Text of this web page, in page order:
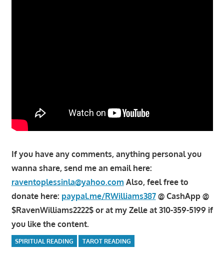
If you have any comments, anything personal you
wanna share, send me an email here:
raventoplessinla@yahoo.com Also, feel free to
donate here: paypal.me/RWilliams387@ CashApp @
$RavenWilliams2222$ or at my Zelle at 310-359-5199 if
you like the content.
SPIRITUAL READING TAROT READING